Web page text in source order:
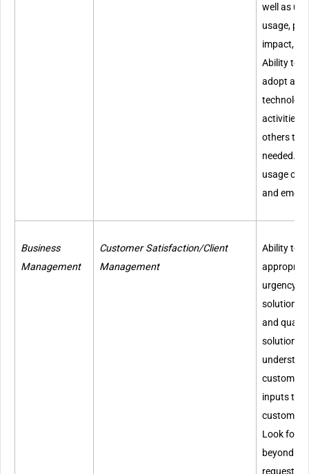
well as
usage,
impact,
Ability to
adopt and
activities,
others to
needed.
usage of
and
Business
Management
Customer Satisfaction/Client
Management
Ability to
urgency,
solutions,
and
solutions
inputs to
customer
Look for
beyond
requests.